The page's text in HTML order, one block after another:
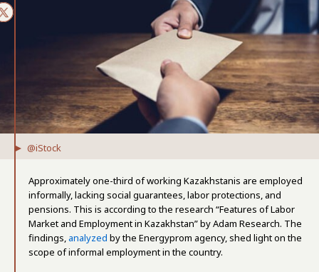
@iStock
Approximately one-third of working Kazakhstanis are employed
informally, lacking social guarantees, labor protections, and
pensions. This is according to the research “Features of Labor
Market and Employment in Kazakhstan” by Adam Research. The
findings, analyzed by the Energyprom agency, shed light on the
scope of informal employment in the country.